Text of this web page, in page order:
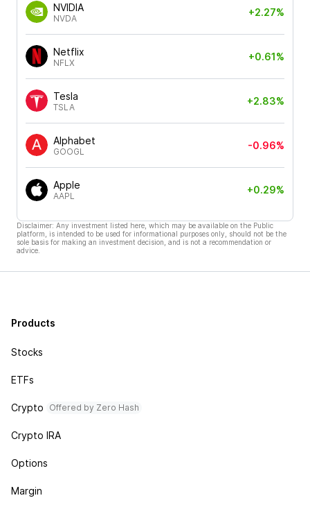
NVIDIA
NVDA
+2.27%
Netflix
NFLX
+0.61%
Tesla
TSLA
+2.83%
Alphabet
GOOGL
-0.96%
Apple
AAPL
+0.29%
Disclaimer: Any investment listed here, which may be available on the Public
platform, is intended to be used for informational purposes only, should not be the
sole basis for making an investment decision, and is not a recommendation or
advice.
Products
Stocks
ETFs
Crypto Offered by Zero Hash
Crypto IRA
Options
Margin